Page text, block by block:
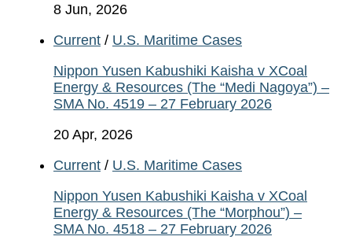
8 Jun, 2026
Current / U.S. Maritime Cases
Nippon Yusen Kabushiki Kaisha v XCoal
Energy & Resources (The “Medi Nagoya”) –
SMA No. 4519 – 27 February 2026
20 Apr, 2026
Current / U.S. Maritime Cases
Nippon Yusen Kabushiki Kaisha v XCoal
Energy & Resources (The “Morphou”) –
SMA No. 4518 – 27 February 2026